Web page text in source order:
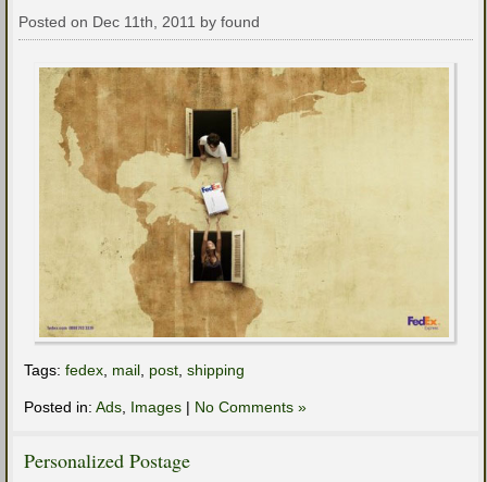
Posted on Dec 11th, 2011 by found
Tags: fedex, mail, post, shipping
Posted in: Ads, Images | No Comments »
Personalized Postage